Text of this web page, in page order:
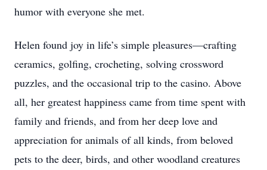
humor with everyone she met.
Helen found joy in life’s simple pleasures—crafting
ceramics, golfing, crocheting, solving crossword
puzzles, and the occasional trip to the casino. Above
all, her greatest happiness came from time spent with
family and friends, and from her deep love and
appreciation for animals of all kinds, from beloved
pets to the deer, birds, and other woodland creatures